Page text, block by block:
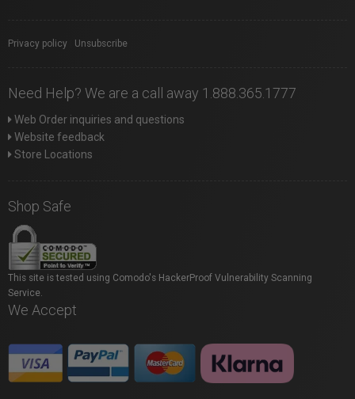
Privacy policy Unsubscribe
Need Help? We are a call away 1.888.365.1777
Web Order inquiries and questions
Website feedback
Store Locations
Shop Safe
This site is tested using Comodo's HackerProof Vulnerability Scanning
Service.
We Accept